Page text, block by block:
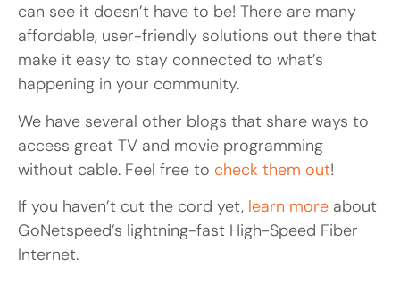
can see it doesn’t have to be! There are many
affordable, user-friendly solutions out there that
make it easy to stay connected to what’s
happening in your community.
We have several other blogs that share ways to
access great TV and movie programming
without cable. Feel free to check them out!
If you haven’t cut the cord yet, learn more about
GoNetspeed’s lightning-fast High-Speed Fiber
Internet.